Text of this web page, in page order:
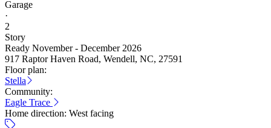
Garage
·
2
Story
Ready November - December 2026
917 Raptor Haven Road, Wendell, NC, 27591
Floor plan:
Stella
Community:
Eagle Trace
Home direction: West facing